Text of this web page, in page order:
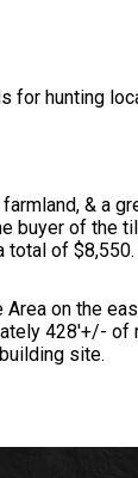
hunting
& a
buyer of the
total of $8,550.
on the
428'+/- of
site.